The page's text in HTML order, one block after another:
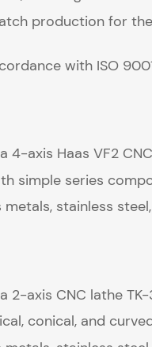
production for
with ISO
4-axis Haas VF2
simple series
stainless
2-axis CNC lathe
conical, and